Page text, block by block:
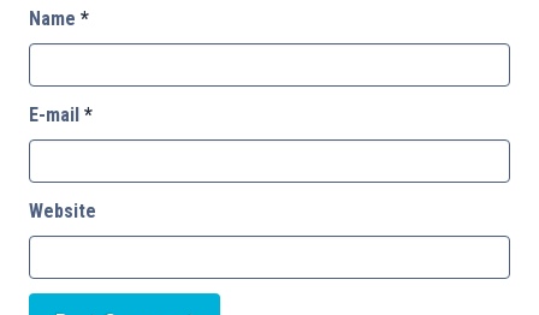
Name *
E-mail *
Website